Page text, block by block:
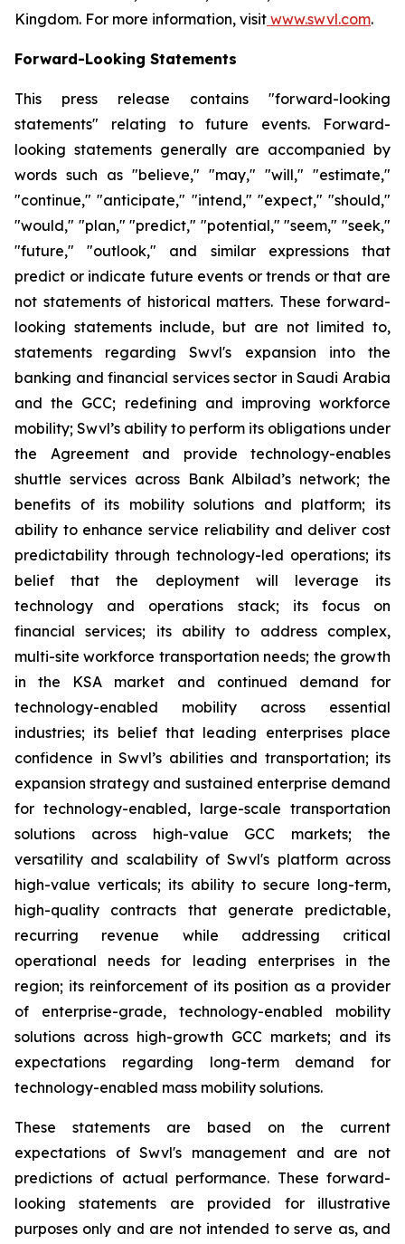
Kingdom. For more information, visit www.swvl.com.
Forward-Looking Statements
This press release contains "forward-looking
statements" relating to future events. Forward-
looking statements generally are accompanied by
words such as "believe," "may," "will," "estimate,"
"continue," "anticipate," "intend," "expect," "should,"
"would," "plan," "predict," "potential," "seem," "seek,"
"future," "outlook," and similar expressions that
predict or indicate future events or trends or that are
not statements of historical matters. These forward-
looking statements include, but are not limited to,
statements regarding Swvl's expansion into the
banking and financial services sector in Saudi Arabia
and the GCC; redefining and improving workforce
mobility; Swvl’s ability to perform its obligations under
the Agreement and provide technology-enables
shuttle services across Bank Albilad’s network; the
benefits of its mobility solutions and platform; its
ability to enhance service reliability and deliver cost
predictability through technology-led operations; its
belief that the deployment will leverage its
technology and operations stack; its focus on
financial services; its ability to address complex,
multi-site workforce transportation needs; the growth
in the KSA market and continued demand for
technology-enabled mobility across essential
industries; its belief that leading enterprises place
confidence in Swvl’s abilities and transportation; its
expansion strategy and sustained enterprise demand
for technology-enabled, large-scale transportation
solutions across high-value GCC markets; the
versatility and scalability of Swvl's platform across
high-value verticals; its ability to secure long-term,
high-quality contracts that generate predictable,
recurring revenue while addressing critical
operational needs for leading enterprises in the
region; its reinforcement of its position as a provider
of enterprise-grade, technology-enabled mobility
solutions across high-growth GCC markets; and its
expectations regarding long-term demand for
technology-enabled mass mobility solutions.
These statements are based on the current
expectations of Swvl's management and are not
predictions of actual performance. These forward-
looking statements are provided for illustrative
purposes only and are not intended to serve as, and